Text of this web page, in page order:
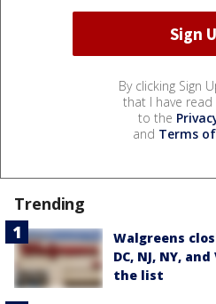
By clicking Sign
that I have read
to the
and Terms
Trending
Walgreens
DC, NJ, NY,
the list